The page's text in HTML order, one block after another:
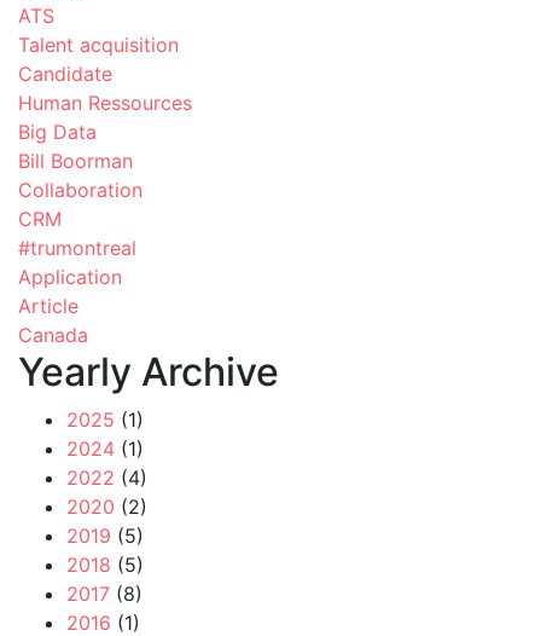
ATS
Talent acquisition
Candidate
Human Ressources
Big Data
Bill Boorman
Collaboration
CRM
#trumontreal
Application
Article
Canada
Yearly Archive
2025 (1)
2024 (1)
2022 (4)
2020 (2)
2019 (5)
2018 (5)
2017 (8)
2016 (1)